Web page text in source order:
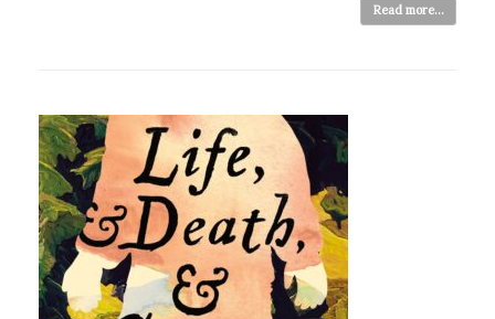
Read more...